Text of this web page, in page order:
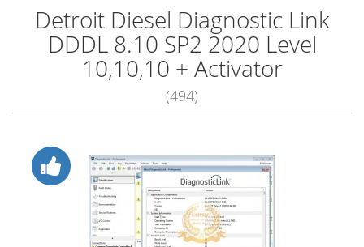
Detroit Diesel Diagnostic Link
DDDL 8.10 SP2 2020 Level
10,10,10 + Activator
(494)